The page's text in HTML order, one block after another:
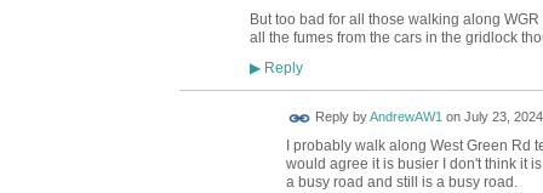
But too bad for all those walking along
all the fumes from the cars in the gridlock
▶Reply
Reply byAndrewAW1on July 23,
I probably walk along West Green Rd
would agree it is busier I don't think it
a busy road and still is a busy road.